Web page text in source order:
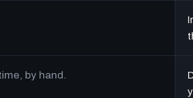
by hand.